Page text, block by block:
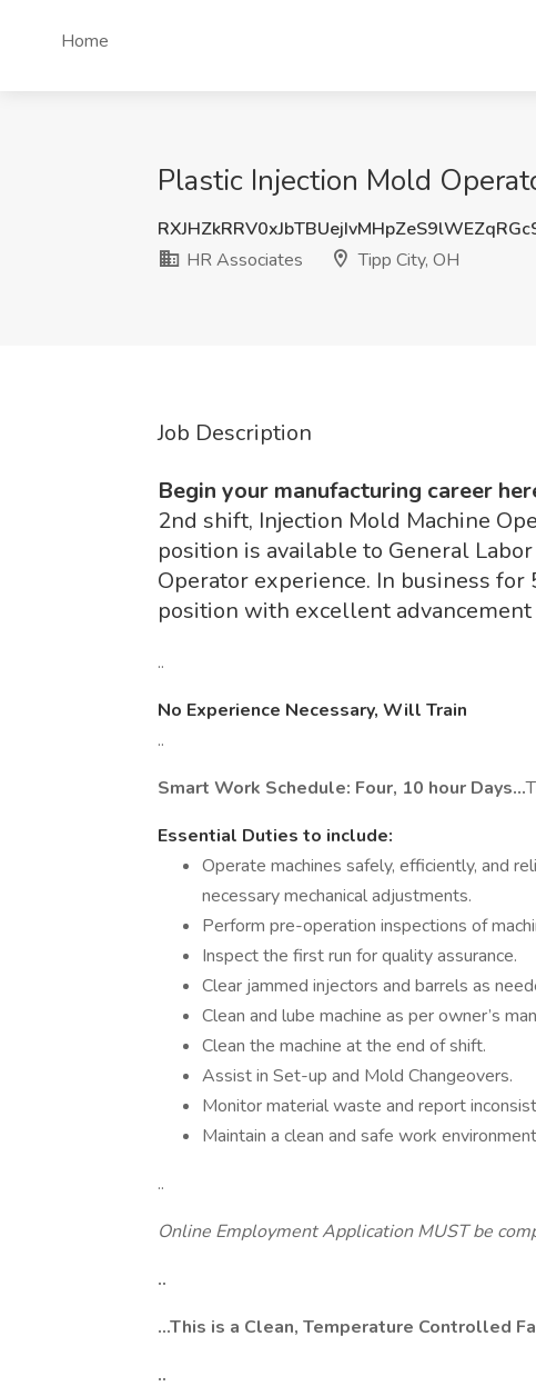
Home
Plastic Injection Mold
HR Associates
Tipp City, OH
Job Description
Begin your manufacturing career
2nd shift, Injection Mold Machine
position is available to General
Operator experience. In business
position with excellent
..
No Experience Necessary, Will Train
..
Smart Work Schedule: Four, 10 hour Days…
Essential Duties to include:
Operate machines safely, efficiently, and
necessary mechanical adjustments.
Perform pre-operation inspections of
Inspect the first run for quality assurance.
Clear jammed injectors and barrels as
Clean and lube machine as per owner’s
Clean the machine at the end of shift.
Assist in Set-up and Mold Changeovers.
Monitor material waste and report
Maintain a clean and safe work
..
Online Employment Application MUST be
..
…This is a Clean, Temperature Controlled
..